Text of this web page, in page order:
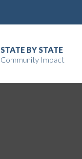
STATE BY STATE
Community Impact